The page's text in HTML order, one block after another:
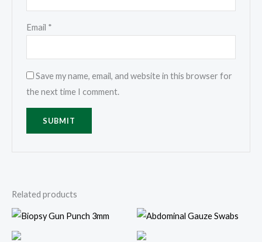
Email *
Save my name, email, and website in this browser for
the next time I comment.
Related products